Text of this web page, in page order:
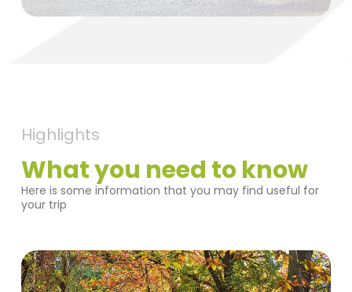
Highlights
What you need to know
Here is some information that you may find useful for
your trip